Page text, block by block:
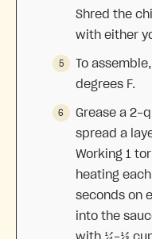
Shred the
with either
To
degrees F.
Grease a 2-
spread a
Working 1
heating
seconds on
into the